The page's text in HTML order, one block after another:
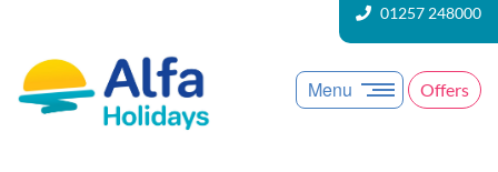
01257 248000
Menu Offers